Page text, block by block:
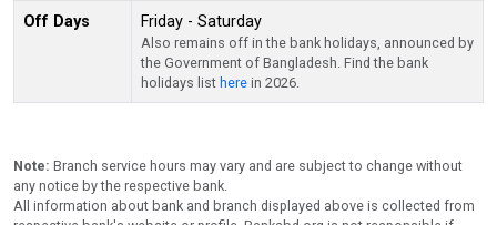
Off Days Friday - Saturday
Also remains off in the bank holidays, announced by
the Government of Bangladesh. Find the bank
holidays list here in 2026.
Note: Branch service hours may vary and are subject to change without
any notice by the respective bank.
All information about bank and branch displayed above is collected from